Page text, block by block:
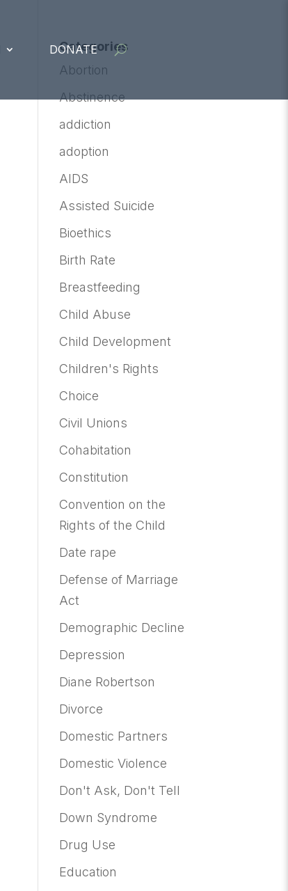
DONATE
Categories
Abortion
Abstinence
addiction
adoption
AIDS
Assisted Suicide
Bioethics
Birth Rate
Breastfeeding
Child Abuse
Child Development
Children's Rights
Choice
Civil Unions
Cohabitation
Constitution
Convention on the
Rights of the Child
Date rape
Defense of Marriage
Act
Demographic Decline
Depression
Diane Robertson
Divorce
Domestic Partners
Domestic Violence
Don't Ask, Don't Tell
Down Syndrome
Drug Use
Education